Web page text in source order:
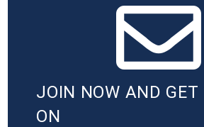
JOIN NOW AND GET
ON